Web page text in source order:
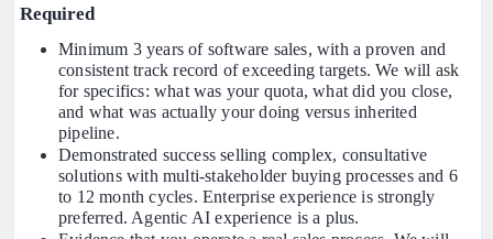
Required
Minimum 3 years of software sales, with a proven and
consistent track record of exceeding targets. We will ask
for specifics: what was your quota, what did you close,
and what was actually your doing versus inherited
pipeline.
Demonstrated success selling complex, consultative
solutions with multi-stakeholder buying processes and 6
to 12 month cycles. Enterprise experience is strongly
preferred. Agentic AI experience is a plus.